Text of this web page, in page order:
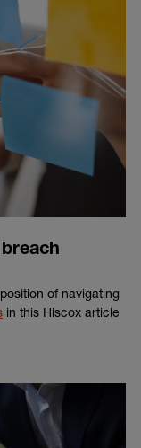
of navigating
in this Hiscox article